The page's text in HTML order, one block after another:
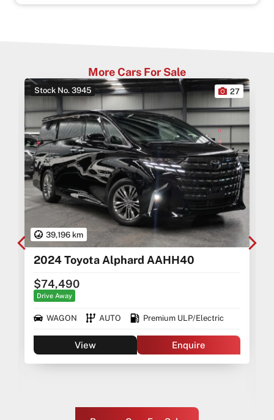
More Cars For Sale
Stock No. 3945
39,196 km
27
2024 Toyota Alphard AAHH40
$74,490
Drive Away
WAGON AUTO Premium ULP/Electric
View Enquire